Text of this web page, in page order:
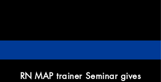
RN MAP trainer Seminar gives